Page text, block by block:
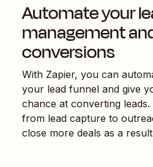
Automate your
management
conversions
With Zapier, you can
your lead funnel and give
chance at converting
from lead capture to
close more deals as a